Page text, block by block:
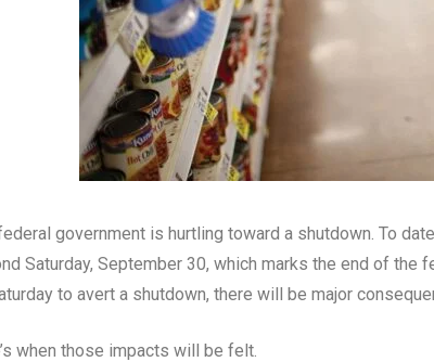
government is hurtling toward a shutdown. To
Saturday, September 30, which marks the end of the
to avert a shutdown, there will be major
when those impacts will be felt.